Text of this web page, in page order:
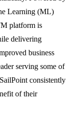
Learning (ML)
platform is
delivering
business
serving some of
consistently
of their